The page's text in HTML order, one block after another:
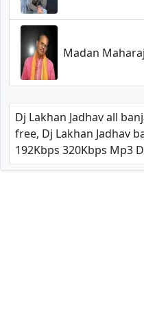
Madan Maharaj
Dj Lakhan Jadhav all
free, Dj Lakhan Jadhav
192Kbps 320Kbps Mp3